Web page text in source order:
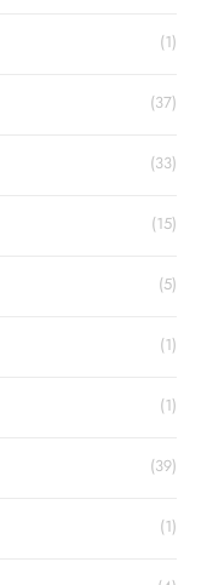
(1)
(37)
(33)
(15)
(5)
(1)
(1)
(39)
(1)